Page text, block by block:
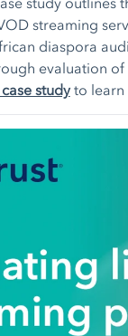
streaming
diaspora
evaluation of
studyto learn